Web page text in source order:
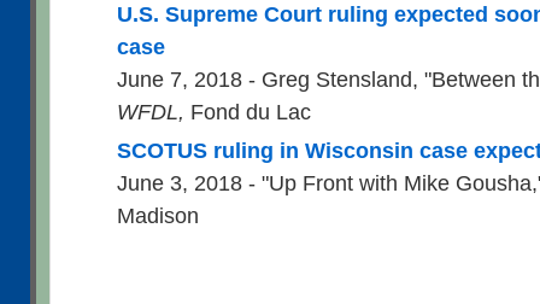
U.S. Supreme Court ruling expected
case
June 7, 2018 - Greg Stensland, "Between
WFDL, Fond du Lac
SCOTUS ruling in Wisconsin case
June 3, 2018 - "Up Front with Mike
Madison